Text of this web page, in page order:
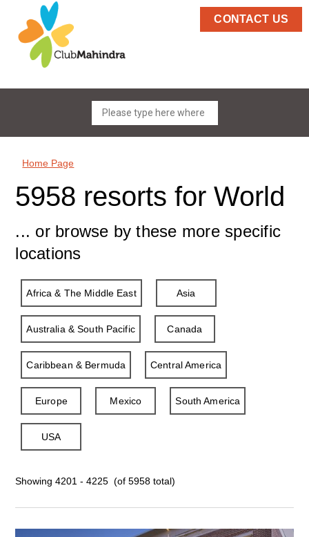
CONTACT US
Home Page
5958 resorts for World
... or browse by these more specific
locations
Africa & The Middle East Asia
Australia & South Pacific Canada
Caribbean & Bermuda Central America
Europe Mexico South America
USA
Showing 4201 - 4225 (of 5958 total)